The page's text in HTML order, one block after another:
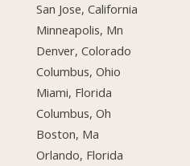
San Jose, California
Minneapolis, Mn
Denver, Colorado
Columbus, Ohio
Miami, Florida
Columbus, Oh
Boston, Ma
Orlando, Florida